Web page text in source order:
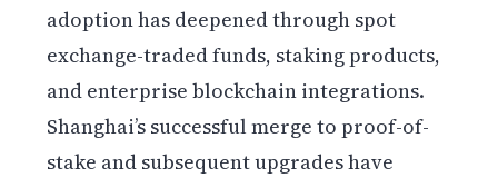
adoption has deepened through spot
exchange-traded funds, staking products,
and enterprise blockchain integrations.
Shanghai’s successful merge to proof-of-
stake and subsequent upgrades have